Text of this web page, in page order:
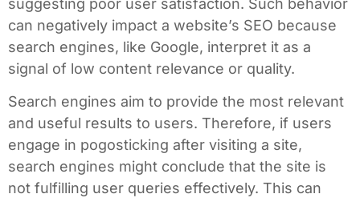
suggesting poor user satisfaction. Such behavior
can negatively impact a website’s SEO because
search engines, like Google, interpret it as a
signal of low content relevance or quality.
Search engines aim to provide the most relevant
and useful results to users. Therefore, if users
engage in pogosticking after visiting a site,
search engines might conclude that the site is
not fulfilling user queries effectively. This can